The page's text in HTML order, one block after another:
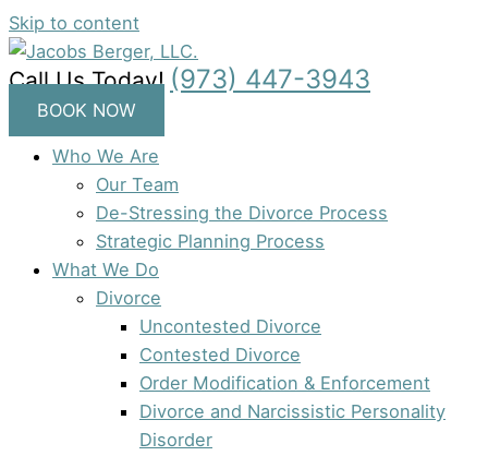
Skip to content
Call Us Today! (973) 447-3943
BOOK NOW
Who We Are
Our Team
De-Stressing the Divorce Process
Strategic Planning Process
What We Do
Divorce
Uncontested Divorce
Contested Divorce
Order Modification & Enforcement
Divorce and Narcissistic Personality
Disorder